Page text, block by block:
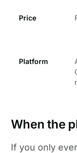
Price
Platform
When the
If you only